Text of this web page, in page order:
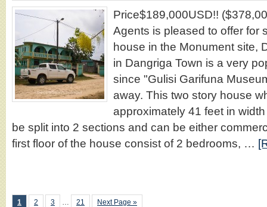
Price$189,000USD!!
Agents is pleased to offer for
house in the Monument site,
in Dangriga Town is a very
since "Gulisi Garifuna
away. This two story house
approximately 41 feet in
be split into 2 sections and can be either
first floor of the house consist of 2 bedrooms, …
1 2 3 … 21 Next Page »